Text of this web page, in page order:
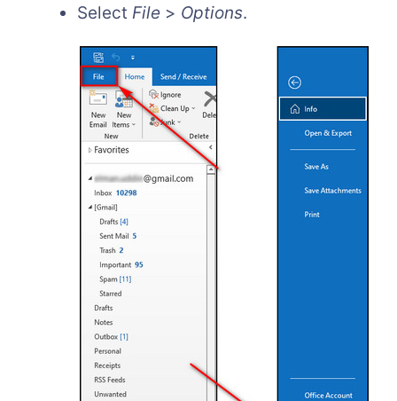
Select File > Options.